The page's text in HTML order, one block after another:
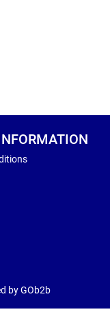
by GOb2b